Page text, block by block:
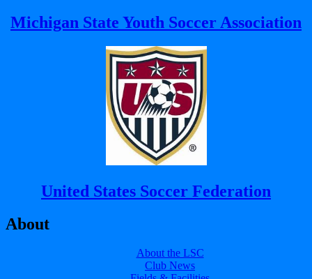
Michigan State Youth Soccer Association
United States Soccer Federation
About
About the LSC
Club News